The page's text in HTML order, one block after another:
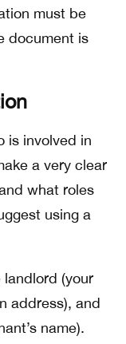
must be
document is
is involved in
a very clear
what roles
using a
(your
address), and
name).